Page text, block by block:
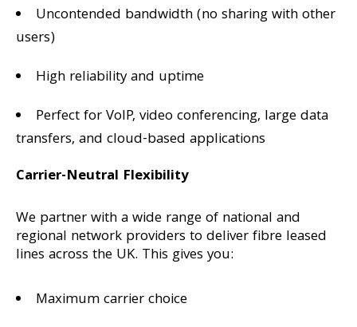
Uncontended bandwidth (no sharing with other
users)
High reliability and uptime
Perfect for VoIP, video conferencing, large data
transfers, and cloud-based applications
Carrier-Neutral Flexibility
We partner with a wide range of national and
regional network providers to deliver fibre leased
lines across the UK. This gives you:
Maximum carrier choice